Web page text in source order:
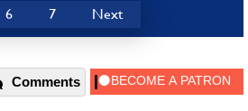
6 7 Next
Comments